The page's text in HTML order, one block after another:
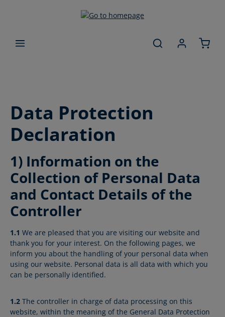
Data Protection
Declaration
1) Information on the
Collection of Personal Data
and Contact Details of the
Controller
1.1 We are pleased that you are visiting our website and
thank you for your interest. On the following pages, we
inform you about the handling of your personal data when
using our website. Personal data is all data with which you
can be personally identified.
1.2 The controller in charge of data processing on this
website, within the meaning of the General Data Protection